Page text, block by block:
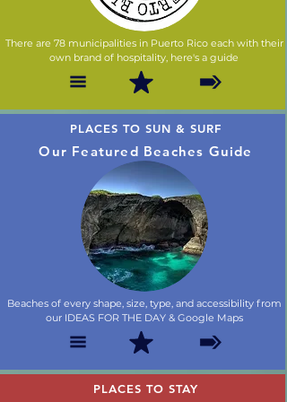
There are 78 municipalities in Puerto Rico each with their
own brand of hospitality, here's a guide
PLACES TO SUN & SURF
Our Featured Beaches Guide
Beaches of every shape, size, type, and accessibility from
our IDEAS FOR THE DAY & Google Maps
PLACES TO STAY